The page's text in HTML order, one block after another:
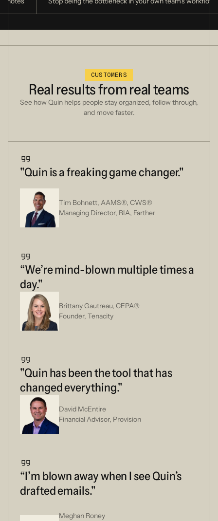
CUSTOMERS
Real resultsfromrealteams
See how Quin helps people stay organized, follow through,
and move faster.
"Quin is a freaking game changer."
Tim Bohnett, AAMS®, CWS®
Managing Director, RIA, Farther
“We’re mind-blown multiple times a
day."
Brittany Gautreau, CEPA®
Founder, Tenacity
"Quin has been the tool that has
changed everything."
David McEntire
Financial Advisor, Provision
“I’m blown away when I see Quin’s
drafted emails."
Meghan Roney